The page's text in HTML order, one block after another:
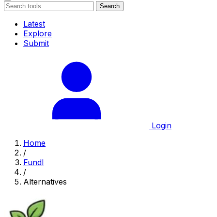
Search
Latest
Explore
Submit
Login
Home
/
Fundl
/
Alternatives